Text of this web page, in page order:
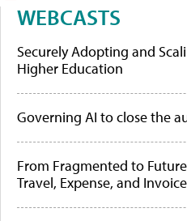
WEBCASTS
Securely Adopting and
Higher Education
Governing AI to close the
From Fragmented to
Travel, Expense, and